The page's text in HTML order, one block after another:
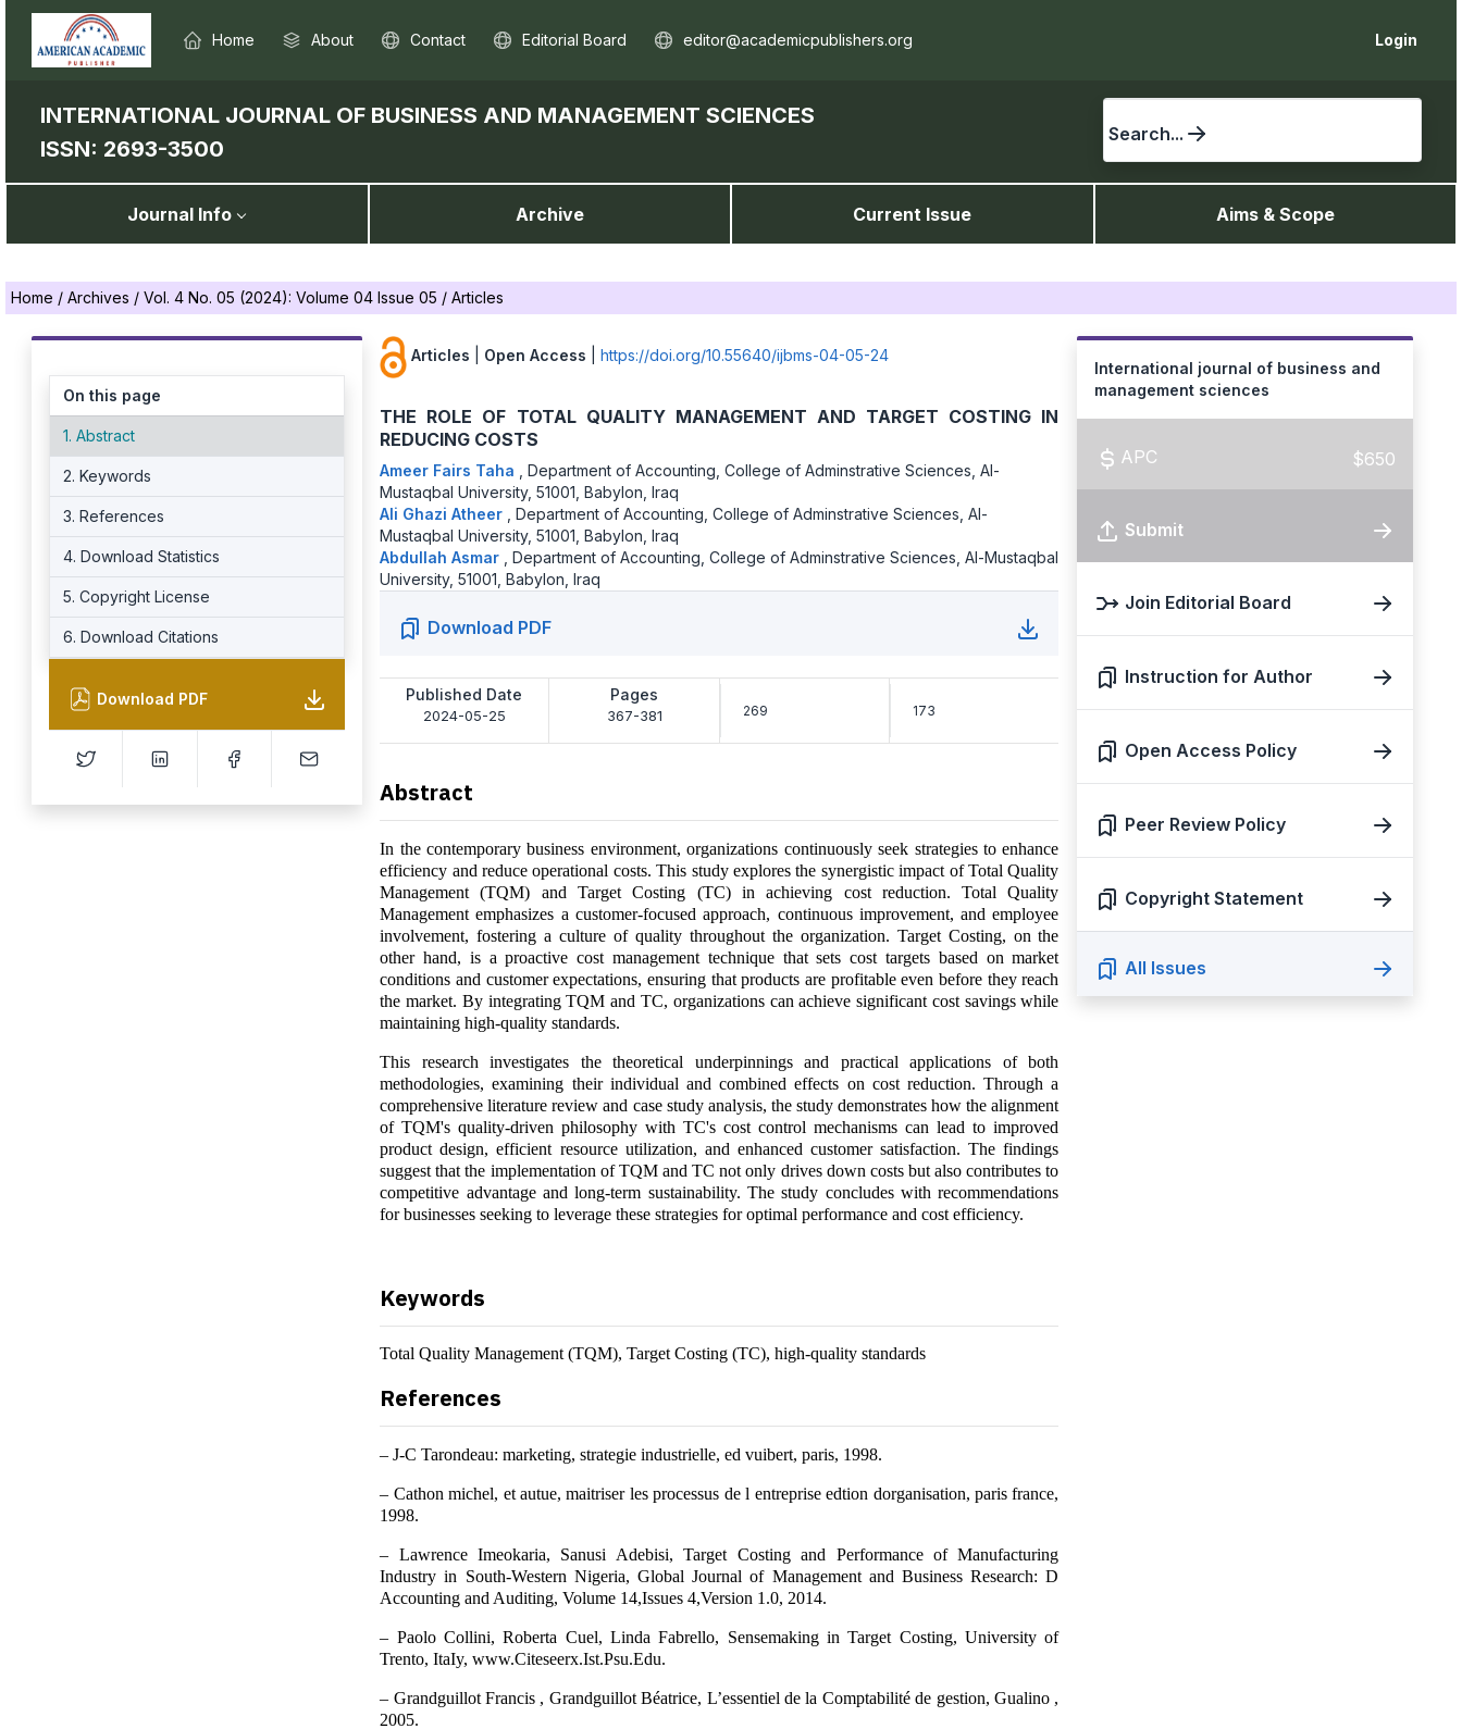
Login
Home About Contact Editorial Board editor@academicpublishers.org
INTERNATIONAL JOURNAL OF BUSINESS AND MANAGEMENT SCIENCES
ISSN: 2693-3500
Search...
Journal Info Archive Current Issue Aims & Scope
Home / Archives / Vol. 4 No. 05 (2024): Volume 04 Issue 05 / Articles
On this page
1. Abstract
2. Keywords
3. References
4. Download Statistics
5. Copyright License
6. Download Citations
Download PDF
Articles Open Access |https://doi.org/10.55640/ijbms-04-05-24
THE ROLE OF TOTAL QUALITY MANAGEMENT AND TARGET COSTING IN
REDUCING COSTS
Ameer Fairs Taha ,Department of Accounting, College of Adminstrative Sciences, Al-
Mustaqbal University, 51001, Babylon, Iraq
Ali Ghazi Atheer
,Department of Accounting, College of Adminstrative Sciences, Al-
Mustaqbal University, 51001, Babylon, Iraq
Abdullah Asmar
,Department of Accounting, College of Adminstrative Sciences, Al-Mustaqbal
University, 51001, Babylon, Iraq
Download PDF
Published Date
2024-05-25
Pages
367-381 269 173
Abstract
In the contemporary business environment, organizations continuously seek strategies to enhance
efficiency and reduce operational costs. This study explores the synergistic impact of Total Quality
Management (TQM) and Target Costing (TC) in achieving cost reduction. Total Quality
Management emphasizes a customer-focused approach, continuous improvement, and employee
involvement, fostering a culture of quality throughout the organization. Target Costing, on the
other hand, is a proactive cost management technique that sets cost targets based on market
conditions and customer expectations, ensuring that products are profitable even before they reach
the market. By integrating TQM and TC, organizations can achieve significant cost savings while
maintaining high-quality standards.
This research investigates the theoretical underpinnings and practical applications of both
methodologies, examining their individual and combined effects on cost reduction. Through a
comprehensive literature review and case study analysis, the study demonstrates how the alignment
of TQM's quality-driven philosophy with TC's cost control mechanisms can lead to improved
product design, efficient resource utilization, and enhanced customer satisfaction. The findings
suggest that the implementation of TQM and TC not only drives down costs but also contributes to
competitive advantage and long-term sustainability. The study concludes with recommendations
for businesses seeking to leverage these strategies for optimal performance and cost efficiency.
Keywords
Total Quality Management (TQM), Target Costing (TC), high-quality standards
References
– J-C Tarondeau: marketing, strategie industrielle, ed vuibert, paris, 1998.
– Cathon michel, et autue, maitriser les processus de l entreprise edtion dorganisation, paris france,
1998.
– Lawrence Imeokaria, Sanusi Adebisi, Target Costing and Performance of Manufacturing
Industry in South-Western Nigeria, Global Journal of Management and Business Research: D
Accounting and Auditing, Volume 14,Issues 4,Version 1.0, 2014.
– Paolo Collini, Roberta Cuel, Linda Fabrello, Sensemaking in Target Costing, University of
Trento, ItaIy, www.Citeseerx.Ist.Psu.Edu.
– Grandguillot Francis , Grandguillot Béatrice, L’essentiel de la Comptabilité de gestion, Gualino ,
2005.
International journal of business and
management sciences
APC $650
Submit
Join Editorial Board
Instruction for Author
Open Access Policy
Peer Review Policy
Copyright Statement
All Issues